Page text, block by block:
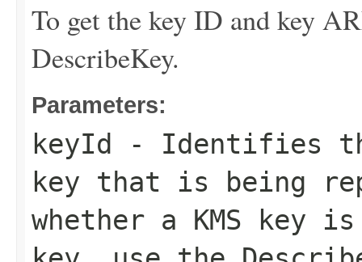
To get the key ID and key
DescribeKey.
Parameters:
keyId
- Identifies
key that is being
whether a KMS key